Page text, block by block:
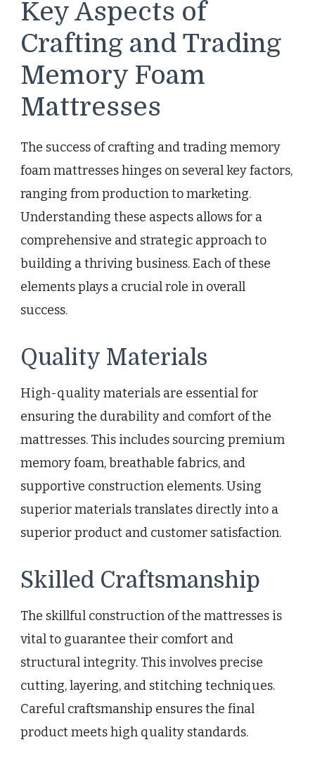
Key Aspects of
Crafting and Trading
Memory Foam
Mattresses
The success of crafting and trading memory
foam mattresses hinges on several key factors,
ranging from production to marketing.
Understanding these aspects allows for a
comprehensive and strategic approach to
building a thriving business. Each of these
elements plays a crucial role in overall
success.
Quality Materials
High-quality materials are essential for
ensuring the durability and comfort of the
mattresses. This includes sourcing premium
memory foam, breathable fabrics, and
supportive construction elements. Using
superior materials translates directly into a
superior product and customer satisfaction.
Skilled Craftsmanship
The skillful construction of the mattresses is
vital to guarantee their comfort and
structural integrity. This involves precise
cutting, layering, and stitching techniques.
Careful craftsmanship ensures the final
product meets high quality standards.